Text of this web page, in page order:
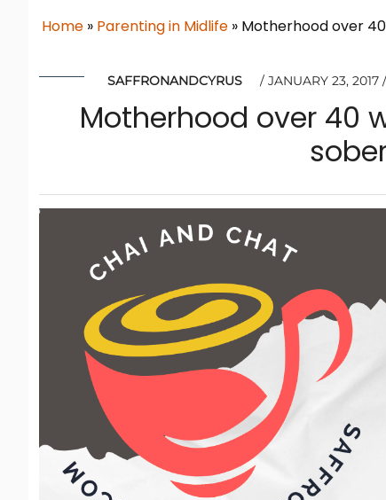
Home » Parenting in Midlife » Motherhood over
SAFFRONANDCYRUS JANUARY 23, 2017
Motherhood over 40